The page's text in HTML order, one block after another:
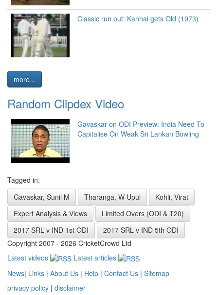
Classic run out: Kanhai gets Old (1973)
more...
Random Clipdex Video
Gavaskar on ODI Preview: India Need To
Capitalise On Weak Sri Lankan Bowling
Tagged in:
Gavaskar, Sunil M
Tharanga, W Upul
Kohli, Virat
Expert Analysis & Views
Limited Overs (ODI & T20)
2017 SRL v IND 1st ODI
2017 SRL v IND 5th ODI
Copyright 2007 - 2026 CricketCrowd Ltd
Latest videos
Latest articles
News| Links | About Us | Help | Contact Us | Sitemap
privacy policy | disclaimer